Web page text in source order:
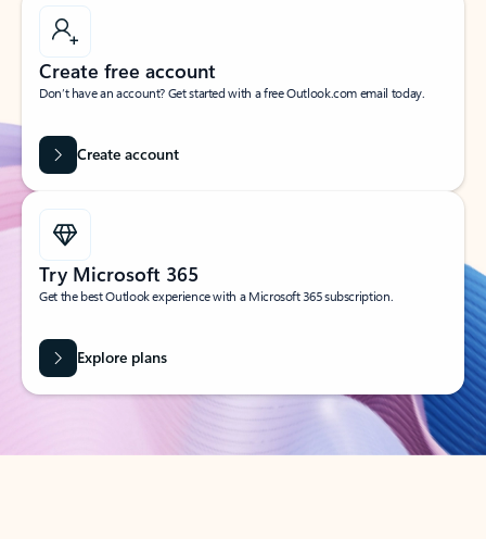
Create free account
Don’t have an account? Get started with a free Outlook.com email today.
Create account
Try Microsoft 365
Get the best Outlook experience with a Microsoft 365 subscription.
Explore plans